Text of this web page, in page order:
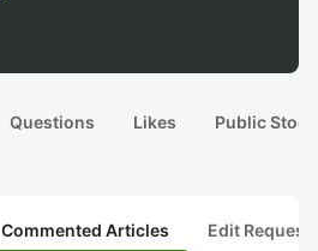
Questions Likes Public
Commented Articles Edit